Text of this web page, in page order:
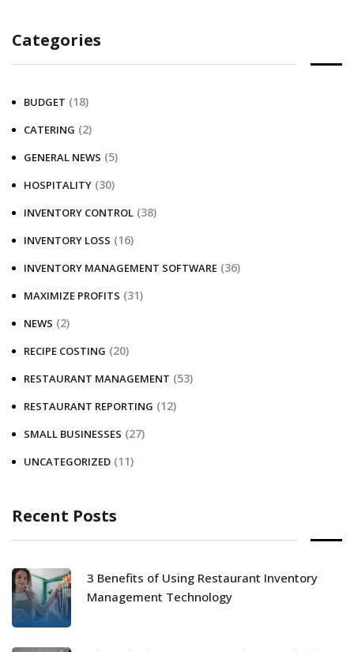
Categories
BUDGET (18)
CATERING (2)
GENERAL NEWS (5)
HOSPITALITY (30)
INVENTORY CONTROL (38)
INVENTORY LOSS (16)
INVENTORY MANAGEMENT SOFTWARE (36)
MAXIMIZE PROFITS (31)
NEWS (2)
RECIPE COSTING (20)
RESTAURANT MANAGEMENT (53)
RESTAURANT REPORTING (12)
SMALL BUSINESSES (27)
UNCATEGORIZED (11)
Recent Posts
3 Benefits of Using Restaurant Inventory
Management Technology